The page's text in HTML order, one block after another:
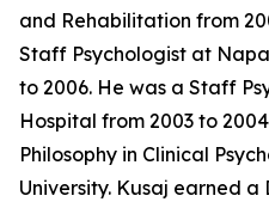
and Rehabilitation from
Staff Psychologist at
to 2006. He was a Staff
Hospital from 2003 to
Philosophy in Clinical
University. Kusaj earned a